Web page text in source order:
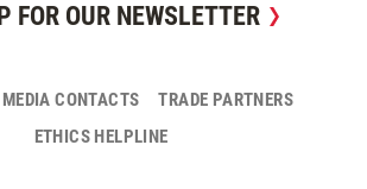
FOR OUR NEWSLETTER
MEDIA CONTACTS
TRADE PARTNERS
ETHICS HELPLINE